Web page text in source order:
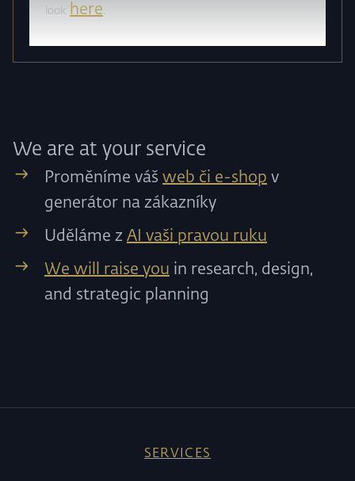
look here.
We are at your service
Proměníme váš web či e-shop v
generátor na zákazníky
Uděláme z AI vaši pravou ruku
We will raise you in research, design,
and strategic planning
SERVICES